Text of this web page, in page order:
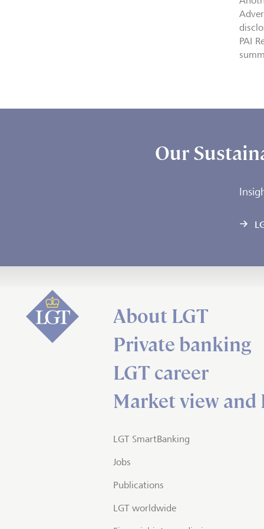
PAI
Our
About LGT
Private banking
LGT career
Market view and
LGT SmartBanking
Jobs
Publications
LGT worldwide